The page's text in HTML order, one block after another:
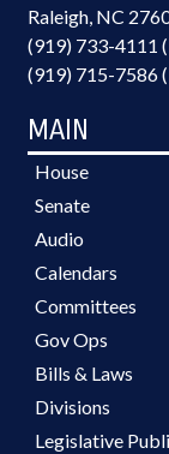
Raleigh, NC
(919) 733-4111
(919) 715-7586
MAIN
House
Senate
Audio
Calendars
Committees
Gov Ops
Bills & Laws
Divisions
Legislative